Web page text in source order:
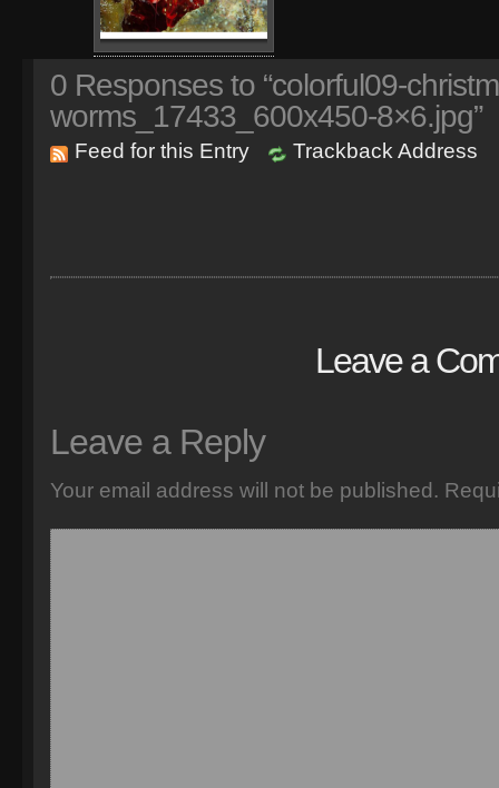
0 Responses to “colorful09-
worms_17433_600x450-8×6.jpg”
Feed for this Entry Trackback Address
Leave a
Leave a Reply
Your email address will not be published.